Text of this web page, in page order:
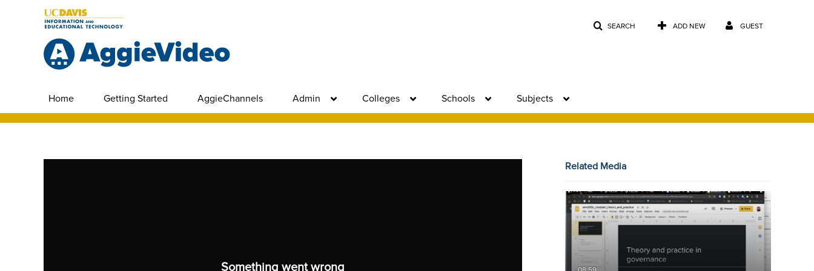
SEARCH ADD NEW GUEST
Home Getting Started AggieChannels Admin Colleges Schools Subjects
Something went wrong
Related Media